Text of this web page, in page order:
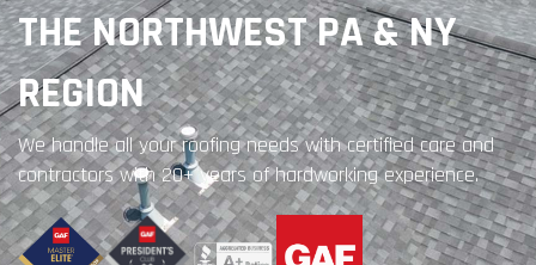
THE NORTHWEST PA & NY
REGION
We handle all your roofing needs with certified care and
contractors with 20+ years of hardworking experience.